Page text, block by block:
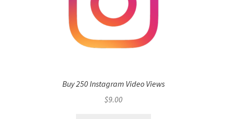
Buy 250 Instagram Video Views
$9.00